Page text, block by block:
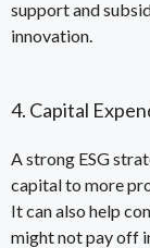
support and
innovation.
4. Capital
A strong ESG
capital to more
It can also help
might not pay off